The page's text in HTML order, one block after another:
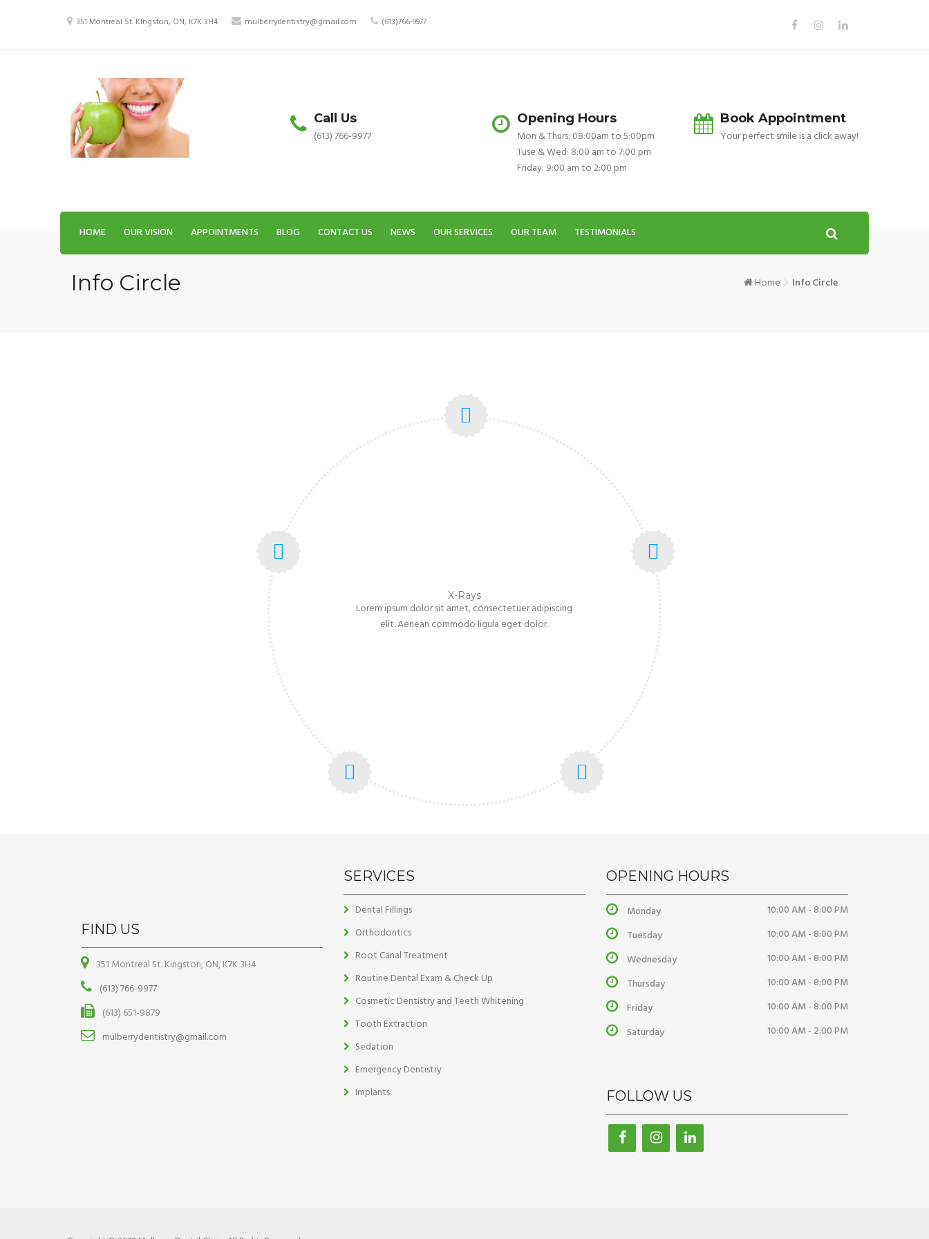
351 Montreal St. KIngston, ON, K7K 3H4 mulberrydentistry@gmail.com (613)766-9977
Call Us
(613) 766-9977
Opening Hours
Mon & Thurs: 08:00am to 5:00pm
Tuse & Wed: 8:00 am to 7:00 pm
Friday: 9:00 am to 2:00 pm
Book Appointment
Your perfect smile is a click away!
HOME OUR VISION APPOINTMENTS BLOG CONTACT US NEWS OUR SERVICES OUR TEAM TESTIMONIALS
Info Circle Home Info Circle
X-Rays
Lorem ipsum dolor sit amet, consectetuer adipiscing
elit. Aenean commodo ligula eget dolor.
FIND US
351 Montreal St. Kingston, ON, K7K 3H4
(613) 766-9977
(613) 651-9879
mulberrydentistry@gmail.com
SERVICES
Dental Fillings
Orthodontics
Root Canal Treatment
Routine Dental Exam & Check Up
Cosmetic Dentistry and Teeth Whitening
Tooth Extraction
Sedation
Emergency Dentistry
Implants
OPENING HOURS
Monday
10:00 AM - 8:00 PM
Tuesday
10:00 AM - 8:00 PM
Wednesday
10:00 AM - 8:00 PM
Thursday
10:00 AM - 8:00 PM
Friday
10:00 AM - 8:00 PM
Saturday
10:00 AM - 2:00 PM
FOLLOW US